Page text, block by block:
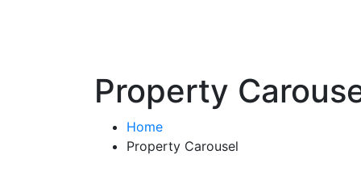
Property
Home
Property Carousel